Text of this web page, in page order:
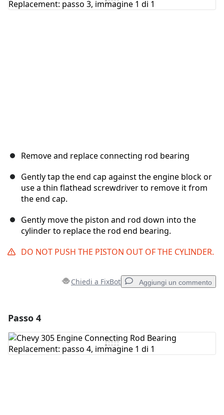
Remove and replace connecting rod bearing
Gently tap the end cap against the engine block or
use a thin flathead screwdriver to remove it from
the end cap.
Gently move the piston and rod down into the
cylinder to replace the rod end bearing.
DO NOT PUSH THE PISTON OUT OF THE CYLINDER.
Chiedi a FixBot Aggiungi un commento
Aggiungi Commento
Passo 4